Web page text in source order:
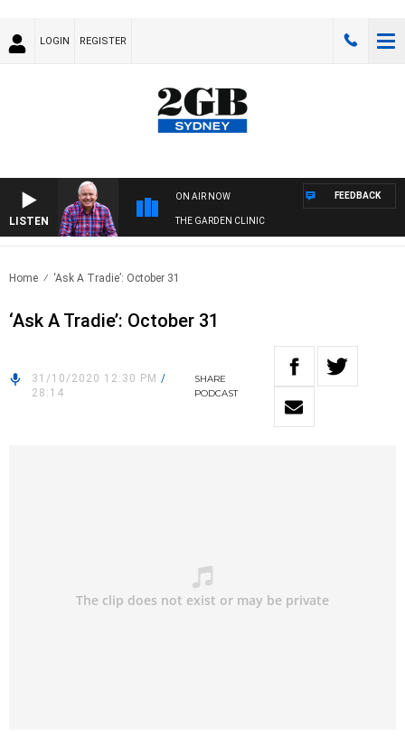
LOGIN REGISTER
LISTEN
ON AIR NOW
THE GARDEN CLINIC
FEEDBACK
Home ‘Ask A Tradie’: October 31
‘Ask A Tradie’: October 31
31/10/2020 12:30 PM /
28:14
SHARE
PODCAST